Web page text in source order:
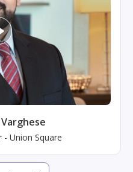
- Union Square